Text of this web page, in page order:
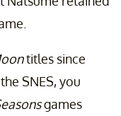
titles since
SNES, you
games